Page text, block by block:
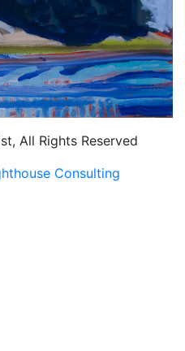
All Rights Reserved
Consulting